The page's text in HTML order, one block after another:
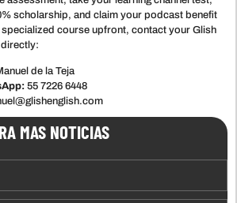
scholarship, and claim your podcast benefit
course upfront, contact your Glish
de la Teja
55 7226 6448
MAS NOTICIAS